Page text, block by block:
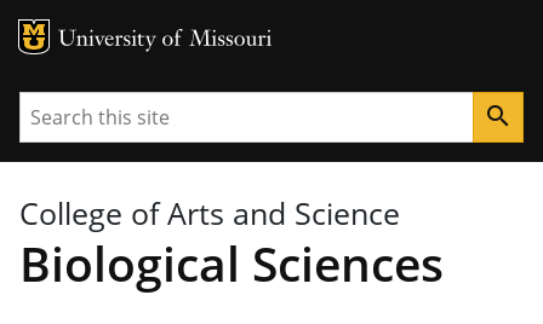
MU Logo
Search search
College of Arts and Science
Biological Sciences